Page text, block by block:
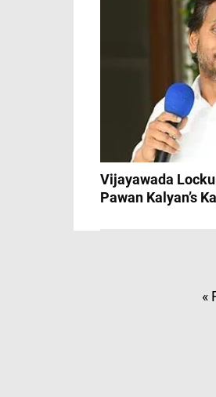
Vijayawada
Pawan Kalyan’s
«